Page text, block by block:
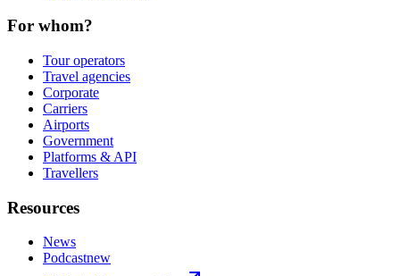
For whom?
Tour operators
Travel agencies
Corporate
Carriers
Airports
Government
Platforms & API
Travellers
Resources
News
Podcastnew